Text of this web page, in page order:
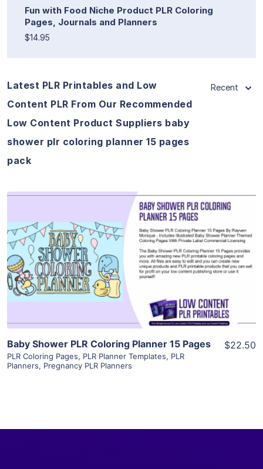
Fun with Food Niche Product PLR Coloring
Pages, Journals and Planners
$14.95
Latest PLR Printables and Low
Content PLR From Our Recommended
Low Content Product Suppliers baby
shower plr coloring planner 15 pages
pack
Recent
View Details
Visit Supplier
Baby Shower PLR Coloring Planner 15 Pages
PLR Coloring Pages, PLR Planner Templates, PLR
Planners, Pregnancy PLR Planners
$22.50